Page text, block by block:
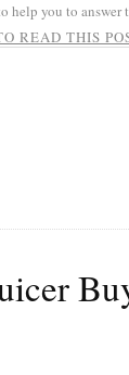
help you to answer
READ THIS